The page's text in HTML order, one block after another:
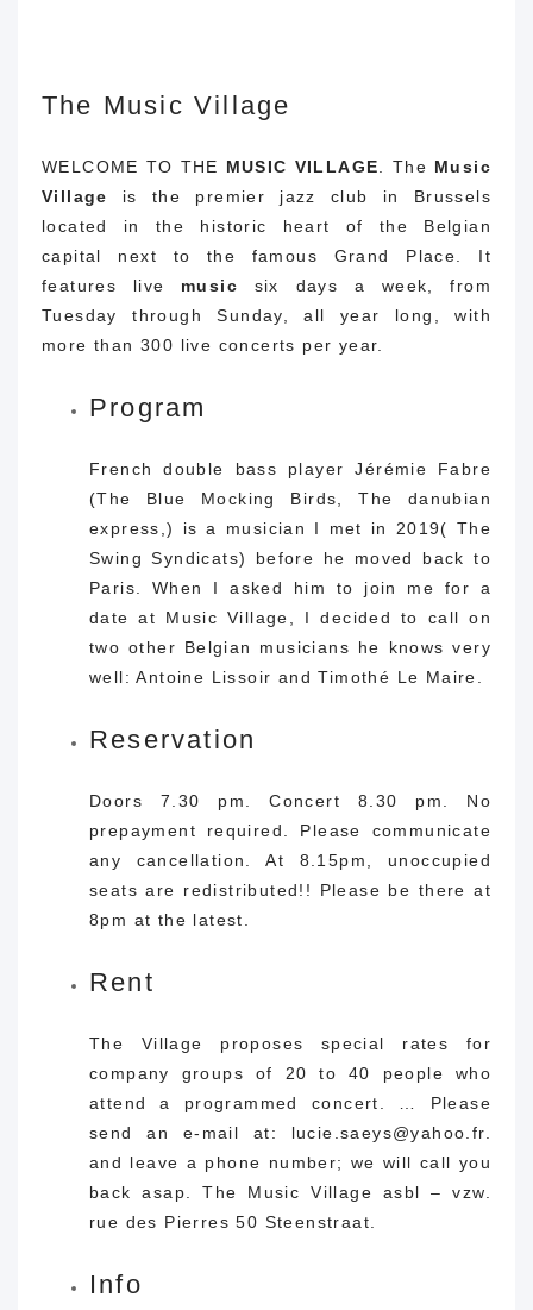
The Music Village
WELCOME TO THE MUSIC VILLAGE . The Music
Village
is the premier jazz club in Brussels
located in the historic heart of the Belgian
capital next to the famous Grand Place. It
features live music six days a week, from
Tuesday through Sunday, all year long, with
more than 300 live concerts per year.
Program
French double bass player Jérémie Fabre
(The Blue Mocking Birds, The danubian
express,) is a musician I met in 2019( The
Swing Syndicats) before he moved back to
Paris. When I asked him to join me for a
date at Music Village, I decided to call on
two other Belgian musicians he knows very
well: Antoine Lissoir and Timothé Le Maire.
Reservation
Doors 7.30 pm. Concert 8.30 pm. No
prepayment required. Please communicate
any cancellation. At 8.15pm, unoccupied
seats are redistributed!! Please be there at
8pm at the latest.
Rent
The Village proposes special rates for
company groups of 20 to 40 people who
attend a programmed concert. … Please
send an e-mail at: lucie.saeys@yahoo.fr.
and leave a phone number; we will call you
back asap. The Music Village asbl – vzw.
rue des Pierres 50 Steenstraat.
Info